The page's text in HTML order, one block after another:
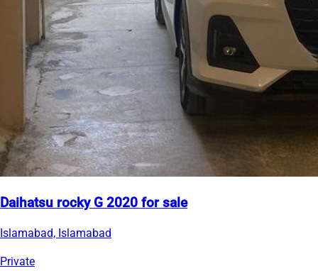
Daihatsu rocky G 2020 for sale
Islamabad, Islamabad
Private